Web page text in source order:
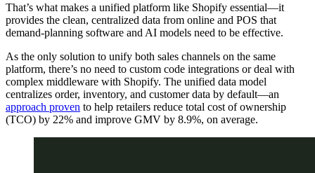
That’s what makes a unified platform like Shopify essential—it
provides the clean, centralized data from online and POS that
demand-planning software and AI models need to be effective.
As the only solution to unify both sales channels on the same
platform, there’s no need to custom code integrations or deal with
complex middleware with Shopify. The unified data model
centralizes order, inventory, and customer data by default—an
approach proven to help retailers reduce total cost of ownership
(TCO) by 22% and improve GMV by 8.9%, on average.